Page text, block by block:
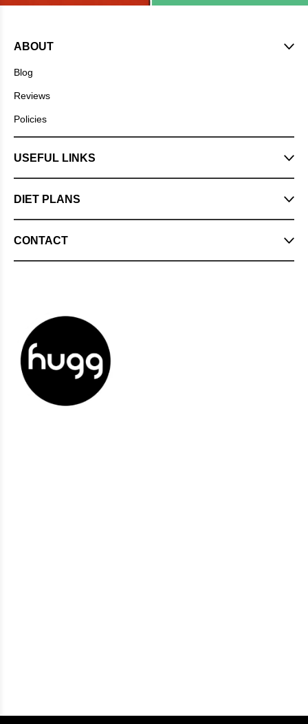
ABOUT
Blog
Reviews
Policies
USEFUL LINKS
DIET PLANS
CONTACT